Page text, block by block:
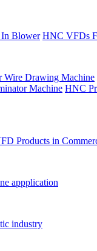
Blower HNC VFDs
Wire Drawing Machine
Machine HNC
Products in
appplication
industry